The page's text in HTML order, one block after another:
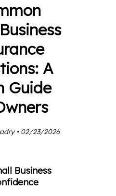
A
Guide
• 02/23/2026
Business